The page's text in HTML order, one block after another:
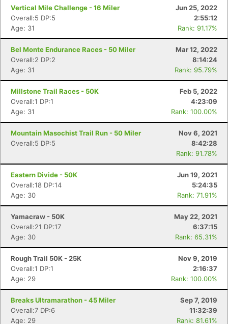
Vertical Mile Challenge - 16 Miler
Jun 25, 2022
Overall:5 DP:5
2:55:12
Age: 31
Rank: 91.17%
Bel Monte Endurance Races - 50 Miler
Mar 12, 2022
Overall:2 DP:2
8:14:24
Age: 31
Rank: 95.79%
Millstone Trail Races - 50K
Feb 5, 2022
Overall:1 DP:1
4:23:09
Age: 31
Rank: 100.00%
Mountain Masochist Trail Run - 50 Miler
Nov 6, 2021
Overall:5 DP:5
8:42:28
Rank: 91.78%
Eastern Divide - 50K
Jun 19, 2021
Overall:18 DP:14
5:24:35
Age: 30
Rank: 71.91%
Yamacraw - 50K
May 22, 2021
Overall:21 DP:17
6:37:15
Age: 30
Rank: 65.31%
Rough Trail 50K - 25K
Nov 9, 2019
Overall:1 DP:1
2:16:37
Age: 29
Rank: 100.00%
Breaks Ultramarathon - 45 Miler
Sep 7, 2019
Overall:7 DP:6
11:32:39
Age: 29
Rank: 81.61%